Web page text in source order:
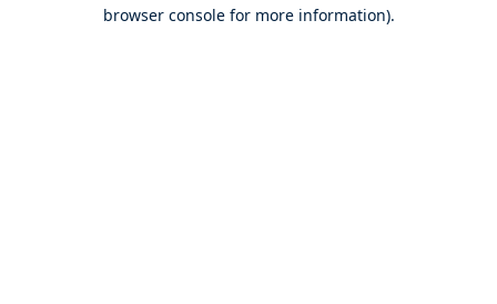
browser console for more information).